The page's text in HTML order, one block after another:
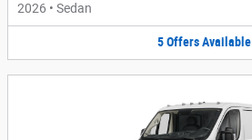
2026 • Sedan
5 Offers Available